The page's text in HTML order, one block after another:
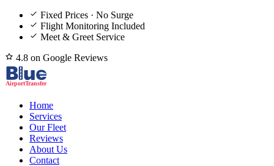
Fixed Prices · No Surge
Flight Monitoring Included
Meet & Greet Service
4.8 on Google Reviews
Home
Services
Our Fleet
Reviews
About Us
Contact